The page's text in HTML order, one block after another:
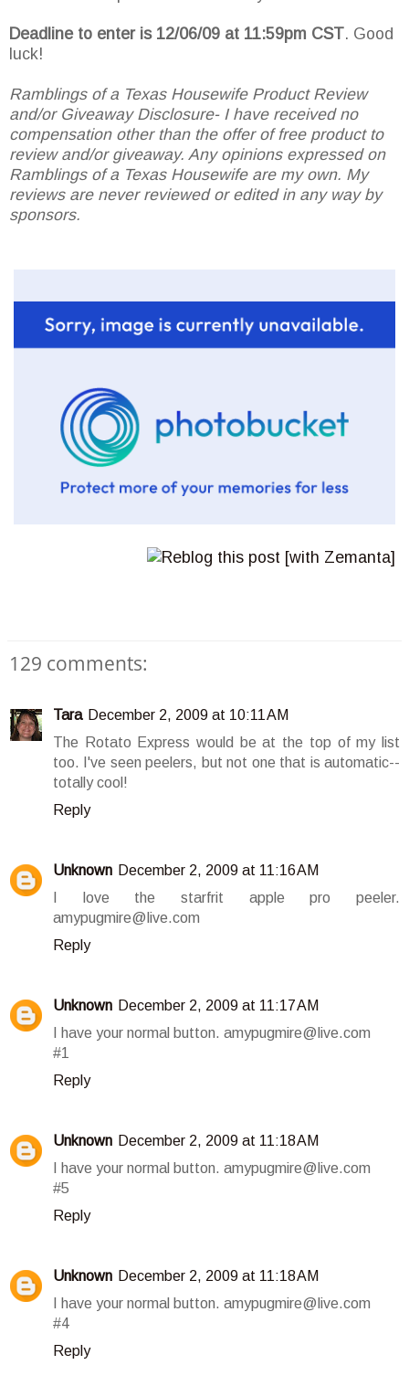
Deadline to enter is 12/06/09 at 11:59pm CST. Good
luck!
Ramblings of a Texas Housewife Product Review
and/or Giveaway Disclosure- I have received no
compensation other than the offer of free product to
review and/or giveaway. Any opinions expressed on
Ramblings of a Texas Housewife are my own. My
reviews are never reviewed or edited in any way by
sponsors.
129 comments:
Tara December 2, 2009 at 10:11 AM
The Rotato Express would be at the top of my list
too. I've seen peelers, but not one that is automatic--
totally cool!
Reply
Unknown December 2, 2009 at 11:16 AM
I love the starfrit apple pro peeler.
amypugmire@live.com
Reply
Unknown December 2, 2009 at 11:17 AM
I have your normal button. amypugmire@live.com
#1
Reply
Unknown December 2, 2009 at 11:18 AM
I have your normal button. amypugmire@live.com
#5
Reply
Unknown December 2, 2009 at 11:18 AM
I have your normal button. amypugmire@live.com
#4
Reply